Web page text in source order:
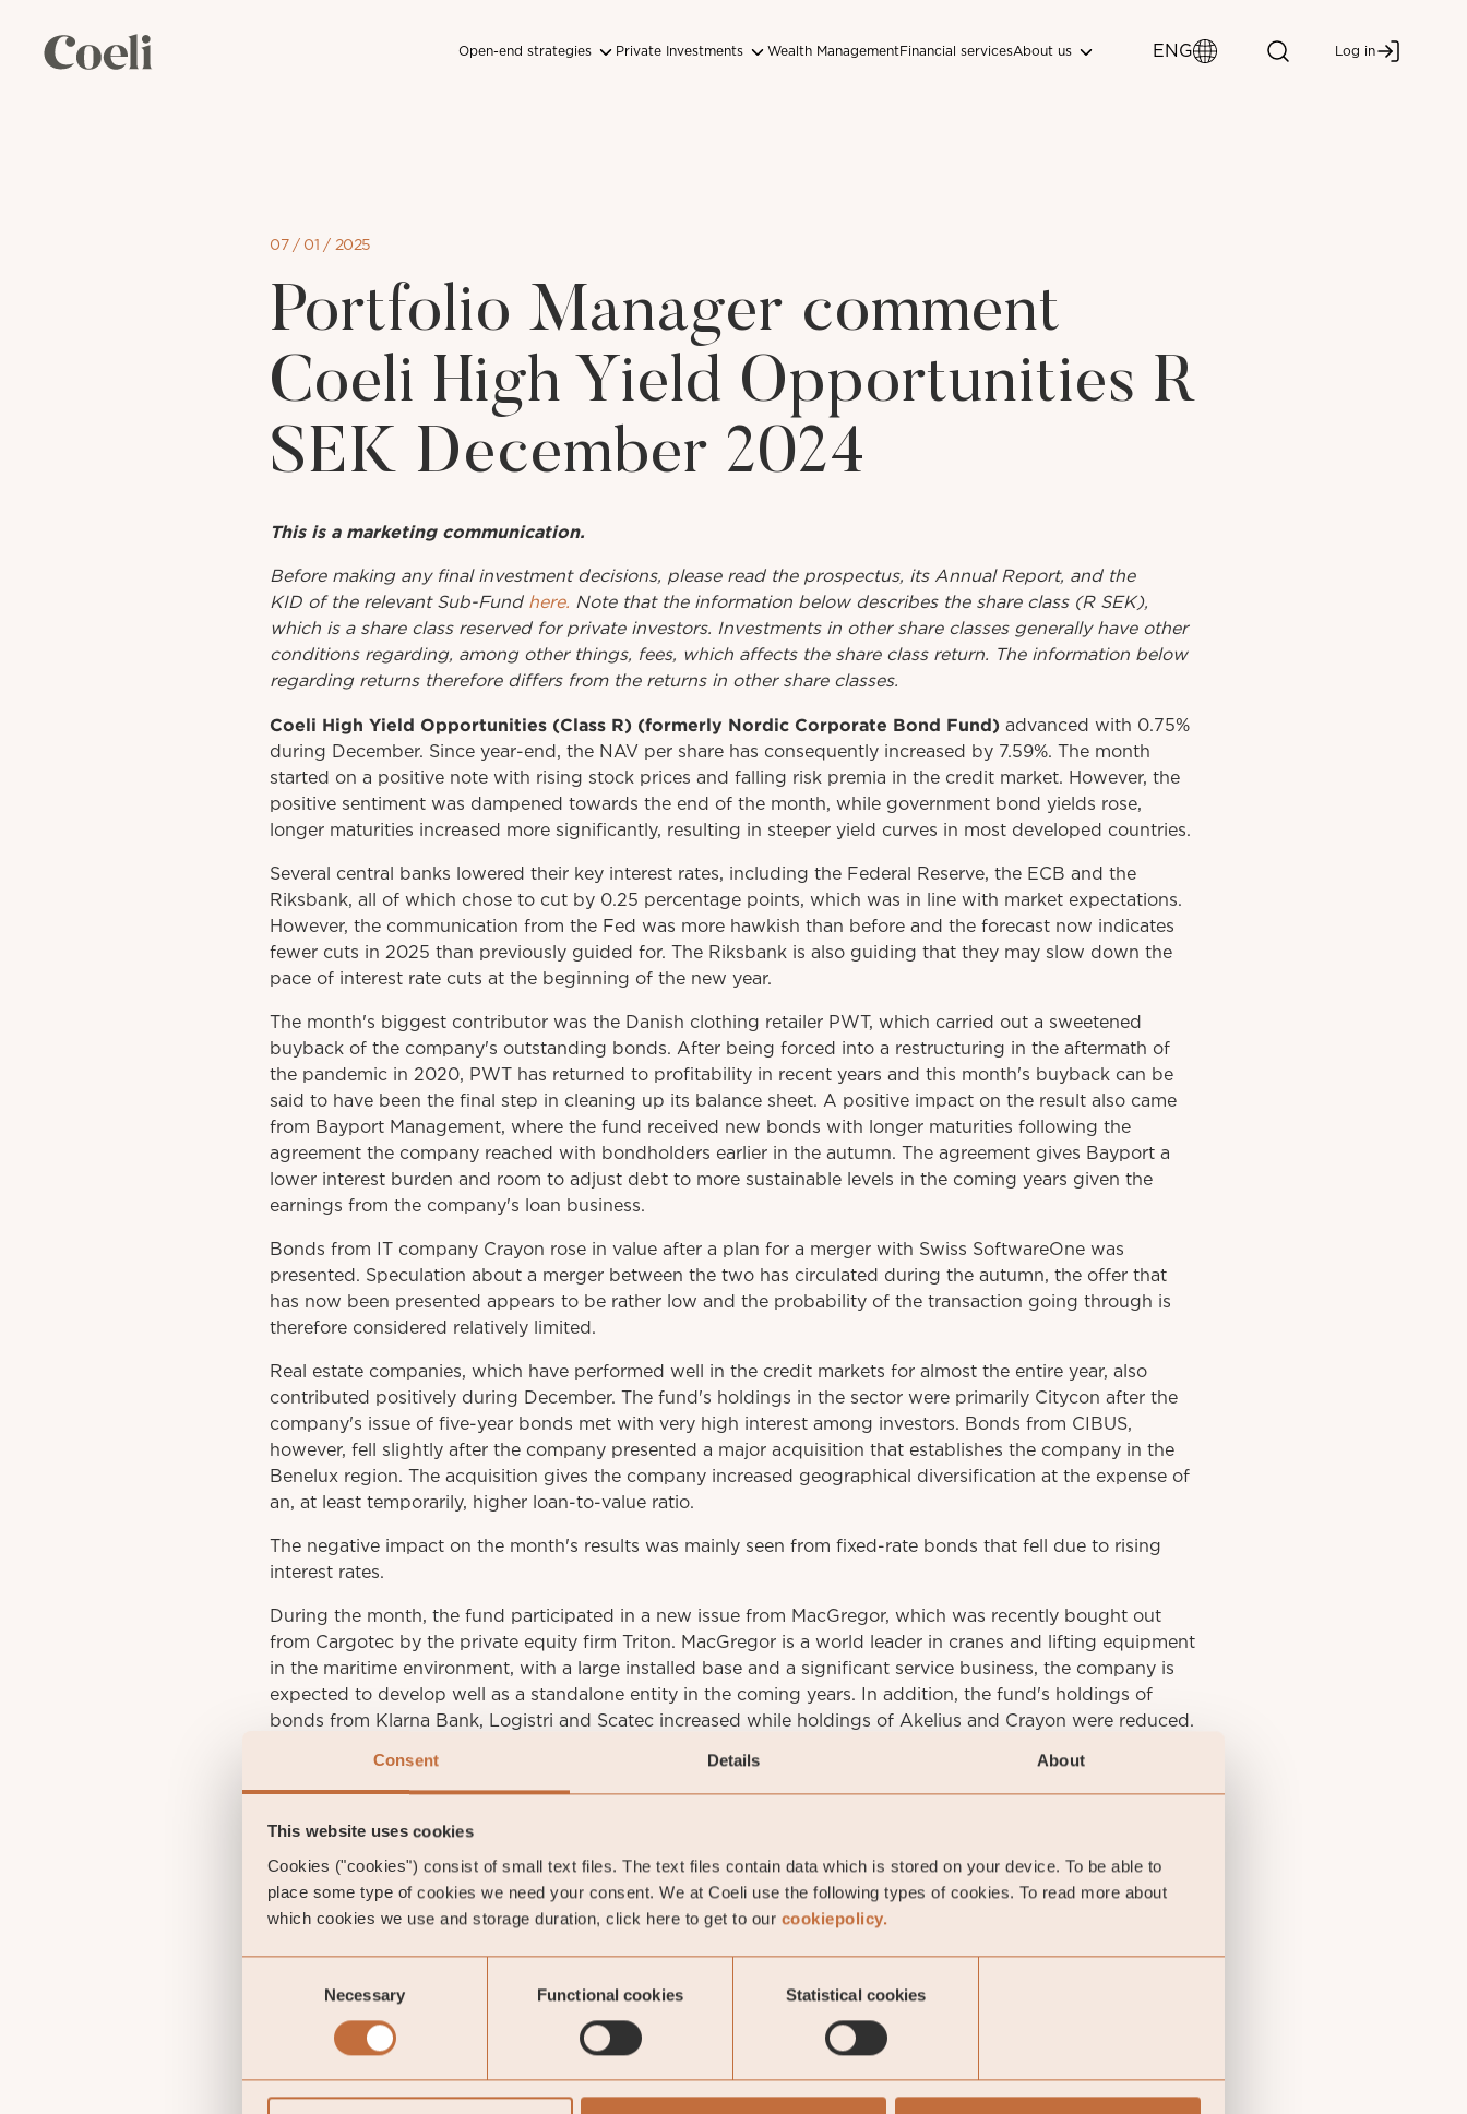
Consent Details About
This website uses cookies
Cookies ("cookies") consist of small text files. The text files contain data which is stored on your device. To be able to
place some type of cookies we need your consent. We at Coeli use the following types of cookies. To read more about
which cookies we use and storage duration, click here to get to our cookiepolicy.
Necessary Functional cookies Statistical cookies
Open-end strategies Private Investments Wealth ManagementFinancial servicesAbout us ENG Log in
07 / 01 / 2025
Portfolio Manager comment
Coeli High Yield Opportunities R
SEK December 2024
This is a marketing communication.
Before making anyfinal investment decisions, pleaseread the prospectus, its Annual Report, and the
KID ofthe relevant Sub-Fundhere. Note that the information below describes the share class (R SEK),
which is a share class reserved for private investors. Investments in other share classes generally have other
conditions regarding, among other things, fees, which affects the share class return. The information below
regarding returns therefore differs from the returns in other share classes.
Coeli High Yield Opportunities (Class R) (formerly Nordic Corporate Bond Fund) advanced with 0.75%
during December. Since year-end, the NAV per share has consequently increased by 7.59%. The month
started on a positive note with rising stock prices and falling risk premia in the credit market. However, the
positive sentiment was dampened towards the end of the month, while government bond yields rose,
longer maturities increased more significantly, resulting in steeper yield curves in most developed countries.
Several central banks lowered their key interest rates, including the Federal Reserve, the ECB and the
Riksbank, all of which chose to cut by 0.25 percentage points, which was in line with market expectations.
However, the communication from the Fed was more hawkish than before and the forecast now indicates
fewer cuts in 2025 than previously guided for. The Riksbank is also guiding that they may slow down the
pace of interest rate cuts at the beginning of the new year.
The month's biggest contributor was the Danish clothing retailer PWT, which carried out a sweetened
buyback of the company's outstanding bonds. After being forced into a restructuring in the aftermath of
the pandemic in 2020, PWT has returned to profitability in recent years and this month's buyback can be
said to have been the final step in cleaning up its balance sheet. A positive impact on the result also came
from Bayport Management, where the fund received new bonds with longer maturities following the
agreement the company reached with bondholders earlier in the autumn. The agreement gives Bayport a
lower interest burden and room to adjust debt to more sustainable levels in the coming years given the
earnings from the company's loan business.
Bonds from IT company Crayon rose in value after a plan for a merger with Swiss SoftwareOne was
presented. Speculation about a merger between the two has circulated during the autumn, the offer that
has now been presented appears to be rather low and the probability of the transaction going through is
therefore considered relatively limited.
Real estate companies, which have performed well in the credit markets for almost the entire year, also
contributed positively during December. The fund's holdings in the sector were primarily Citycon after the
company's issue of five-year bonds met with very high interest among investors. Bonds from CIBUS,
however, fell slightly after the company presented a major acquisition that establishes the company in the
Benelux region. The acquisition gives the company increased geographical diversification at the expense of
an, at least temporarily, higher loan-to-value ratio.
The negative impact on the month's results was mainly seen from fixed-rate bonds that fell due to rising
interest rates.
During the month, the fund participated in a new issue from MacGregor, which was recently bought out
from Cargotec by the private equity firm Triton. MacGregor is a world leader in cranes and lifting equipment
in the maritime environment, with a large installed base and a significant service business, the company is
expected to develop well as a standalone entity in the coming years. In addition, the fund's holdings of
bonds from Klarna Bank, Logistri and Scatec increased while holdings of Akelius and Crayon were reduced.
Gustav Fransson
Portfolio manager
gustav.fransson@coeli.se
IMPORTANT INFORMATION. This is a marketing communication. Before making any final investment